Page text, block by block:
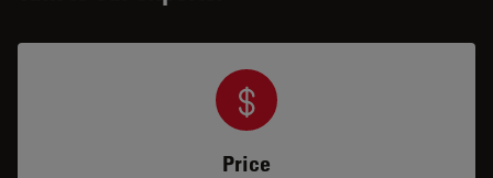
Price